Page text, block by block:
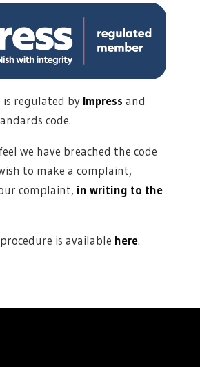
is regulated by Impress and
code.
we have breached the code
to make a complaint,
complaint, in writing to the
is available here.